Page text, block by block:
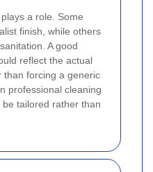
a role. Some
finish, while others
A good
reflect the actual
than forcing a generic
professional cleaning
tailored rather than